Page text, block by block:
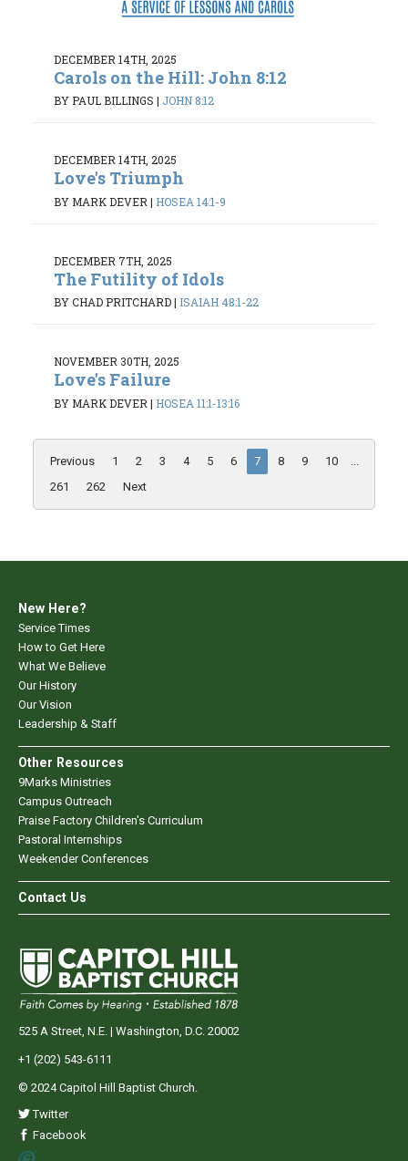
DECEMBER 14TH, 2025
Carols on the Hill: John 8:12
BY PAUL BILLINGS | JOHN 8:12
DECEMBER 14TH, 2025
Love's Triumph
BY MARK DEVER | HOSEA 14:1-9
DECEMBER 7TH, 2025
The Futility of Idols
BY CHAD PRITCHARD| ISAIAH 48:1-22
NOVEMBER 30TH, 2025
Love's Failure
BY MARK DEVER | HOSEA 11:1-13:16
Previous 1 2 3 4 5 6 7 8 9 10
261
262 Next
New Here?
Service Times
How to Get Here
What We Believe
Our History
Our Vision
Leadership & Staff
Other Resources
9Marks Ministries
Campus Outreach
Praise Factory Children's Curriculum
Pastoral Internships
Weekender Conferences
Contact Us
525 A Street, N.E. | Washington, D.C. 20002
+1 (202) 543-6111
© 2024 Capitol Hill Baptist Church.
Twitter
Facebook